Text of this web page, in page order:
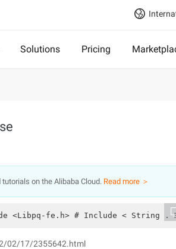
Solutions Pricing
on the Alibaba Cloud. Read more ＞
<Libpq-fe.h> # Include < String
02/17/2355642.html